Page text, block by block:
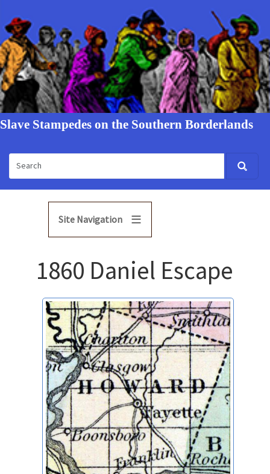
Slave Stampedes on the Southern Borderlands
Site Navigation
1860 Daniel Escape